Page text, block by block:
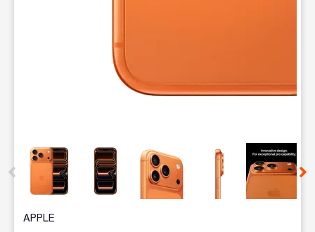
This carousel contains a column of small thumbnails.
APPLE